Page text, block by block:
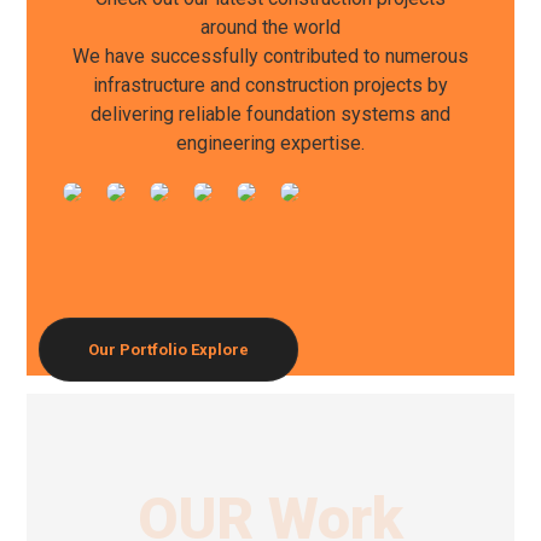
around the world
We have successfully contributed to numerous
infrastructure and construction projects by
delivering reliable foundation systems and
engineering expertise.
Our Portfolio Explore
OUR Work